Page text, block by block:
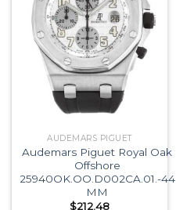
AUDEMARS PIGUET
Audemars Piguet Royal Oak
Offshore
25940OK.OO.D002CA.01.-44
MM
$212.48